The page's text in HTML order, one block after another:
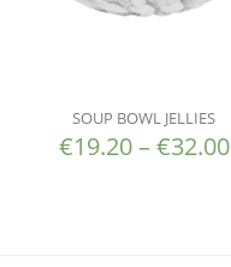
SOUP BOWL JELLIES
€19.20–€32.00